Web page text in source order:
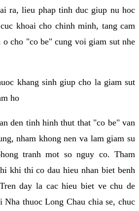
ra, lieu phap tinh duc giup nu hoc
khoai cho chinh minh, tang cam
cho "co be" cung voi giam sut nhe
khang sinh giup cho la giam sut
ho
den tinh hinh thut that "co be" van
nham khong nen va lam giam su
tranh mot so nguy co. Tham
khi thi co dau hieu nhan biet benh
day la cac hieu biet ve chu de
Nha thuoc Long Chau chia se, chuc